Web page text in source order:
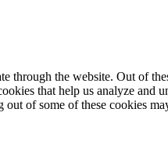
the website. Out of
that help us analyze
of some of these cookies